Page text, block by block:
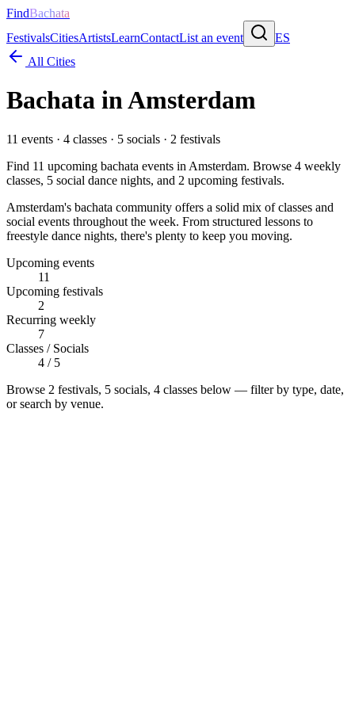
FindBachata
FestivalsCitiesArtistsLearnContactList an event
ES
All Cities
Bachata inAmsterdam
11 events · 4 classes · 5 socials · 2 festivals
Find 11 upcoming bachata events in Amsterdam. Browse 4 weekly
classes, 5 social dance nights, and 2 upcoming festivals.
Amsterdam's bachata community offers a solid mix of classes and
social events throughout the week. From structured lessons to
freestyle dance nights, there's plenty to keep you moving.
Upcoming events
11
Upcoming festivals
2
Recurring weekly
7
Classes / Socials
4 / 5
Browse 2 festivals, 5 socials, 4 classes below — filter by type, date,
or search by venue.